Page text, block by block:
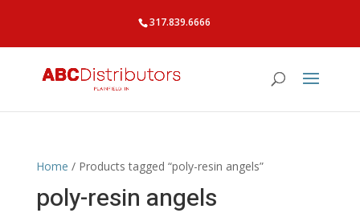
317.839.6666
Home / Products tagged “poly-resin angels”
poly-resin angels